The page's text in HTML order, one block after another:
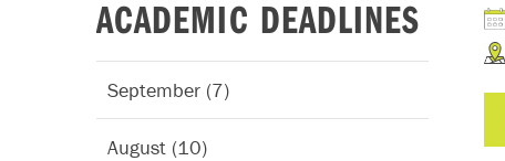
ACADEMIC DEADLINES
September (7)
August (10)